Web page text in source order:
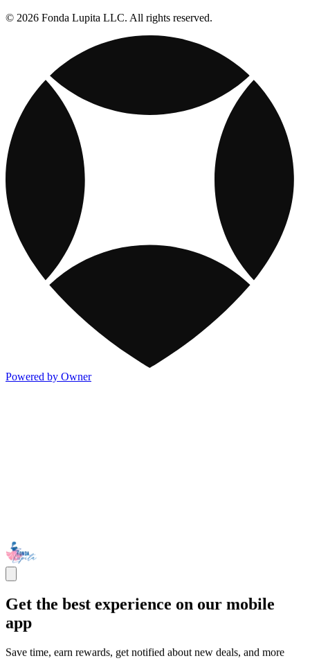
© 2026 Fonda Lupita LLC. All rights reserved.
Powered by Owner
Get the best experience on our mobile
app
Save time, earn rewards, get notified about new deals, and more